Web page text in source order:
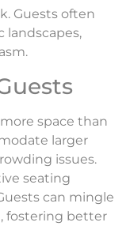
Guests often
landscapes,
space than
larger
issues.
seating
can mingle
fostering better